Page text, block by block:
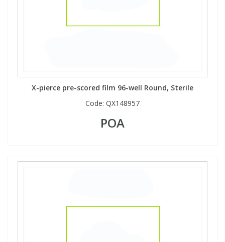
X-pierce pre-scored film 96-well Round, Sterile
Code: QX148957
POA